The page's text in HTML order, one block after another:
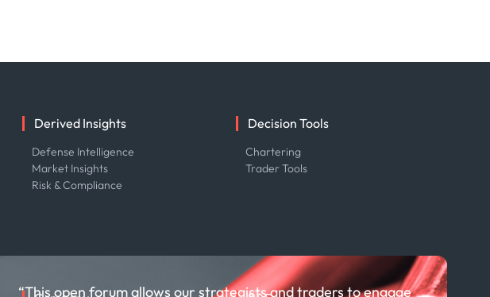
“This open forum allows our strategists and traders to engage
Derived Insights
Defense Intelligence
Market Insights
Risk & Compliance
Decision Tools
Chartering
Trader Tools